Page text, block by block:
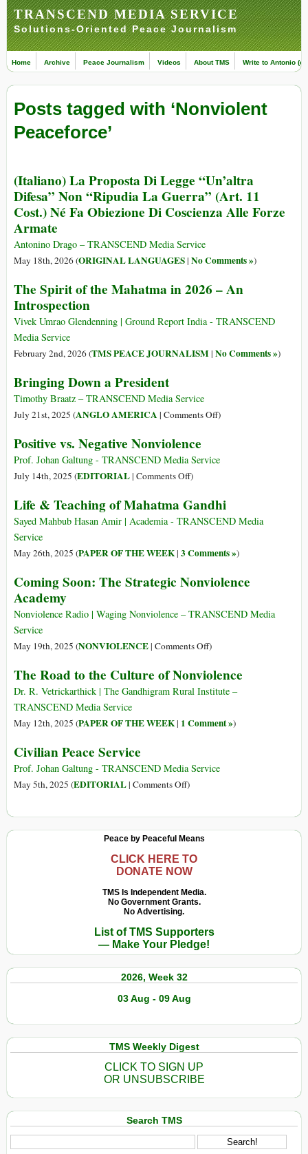
TRANSCEND MEDIA SERVICE
Solutions-Oriented Peace Journalism
Home Archive Peace Journalism Videos About TMS Write to Antonio
Posts tagged with ‘Nonviolent
Peaceforce’
(Italiano) La Proposta Di Legge “Un’altra
Difesa” Non “Ripudia La Guerra” (Art. 11
Cost.) Né Fa Obiezione Di Coscienza Alle Forze
Armate
Antonino Drago – TRANSCEND Media Service
May 18th, 2026 (ORIGINAL LANGUAGES| No Comments »)
The Spirit of the Mahatma in 2026 – An
Introspection
Vivek Umrao Glendenning | Ground Report India - TRANSCEND
Media Service
February 2nd, 2026 (TMS PEACE JOURNALISM| No Comments »)
Bringing Down a President
Timothy Braatz – TRANSCEND Media Service
July 21st, 2025 (ANGLO AMERICA | Comments Offon
a
)
Positive vs. Negative Nonviolence
Prof. Johan Galtung - TRANSCEND Media Service
July 14th, 2025 (EDITORIAL| Comments Offon
vs.
Negative
)
Life & Teaching of Mahatma Gandhi
Sayed Mahbub Hasan Amir | Academia - TRANSCEND Media
Service
May 26th, 2025 (PAPER OF THE WEEK| 3 Comments »)
Coming Soon: The Strategic Nonviolence
Academy
Nonviolence Radio | Waging Nonviolence – TRANSCEND Media
Service
May 19th, 2025 (NONVIOLENCE| Comments Offon
Soon:
The
Nonviolence
)
The Road to the Culture of Nonviolence
Dr. R. Vetrickarthick | The Gandhigram Rural Institute –
TRANSCEND Media Service
May 12th, 2025 (PAPER OF THE WEEK| 1 Comment »)
Civilian Peace Service
Prof. Johan Galtung - TRANSCEND Media Service
May 5th, 2025 (EDITORIAL| Comments Offon
Service
)
Peace by Peaceful Means
CLICK HERE TO
DONATE NOW
TMS Is Independent Media.
No Government Grants.
No Advertising.
List of TMS Supporters
— Make Your Pledge!
2026, Week 32
03 Aug - 09 Aug
TMS Weekly Digest
CLICK TO SIGN UP
OR UNSUBSCRIBE
Search TMS